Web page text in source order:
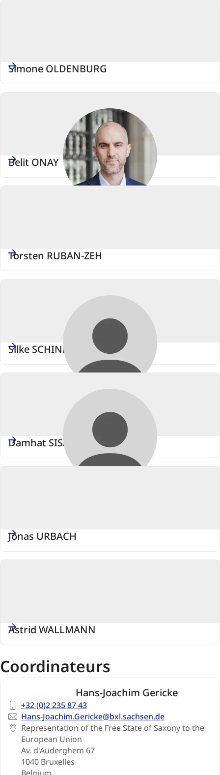
Simone OLDENBURG
Belit ONAY
Torsten RUBAN-ZEH
Silke SCHINDLER
Damhat SISAMCI
Jonas URBACH
Astrid WALLMANN
Coordinateurs
Hans-Joachim Gericke
Telephone
number
+32 (0)2 235 87 43
Email
Hans-Joachim.Gericke@bxl.sachsen.de
Address
Representation of the Free State of Saxony to the
European Union
Av. d'Auderghem 67
1040 Bruxelles